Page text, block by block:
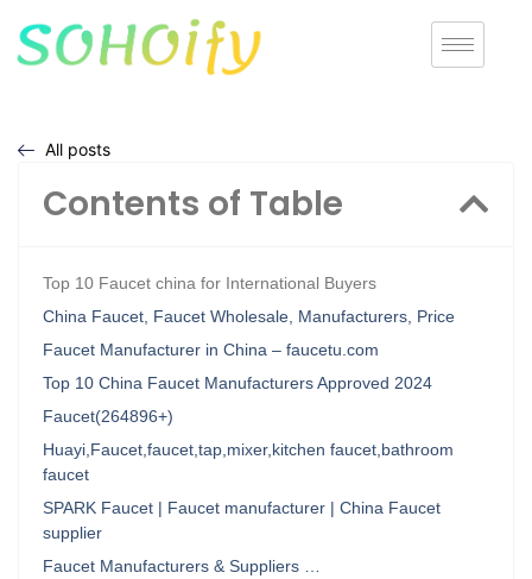
All posts
Contents of Table
Top 10 Faucet china for International Buyers
China Faucet, Faucet Wholesale, Manufacturers, Price
Faucet Manufacturer in China – faucetu.com
Top 10 China Faucet Manufacturers Approved 2024
Faucet(264896+)
Huayi,Faucet,faucet,tap,mixer,kitchen faucet,bathroom
faucet
SPARK Faucet | Faucet manufacturer | China Faucet
supplier
Faucet Manufacturers & Suppliers …